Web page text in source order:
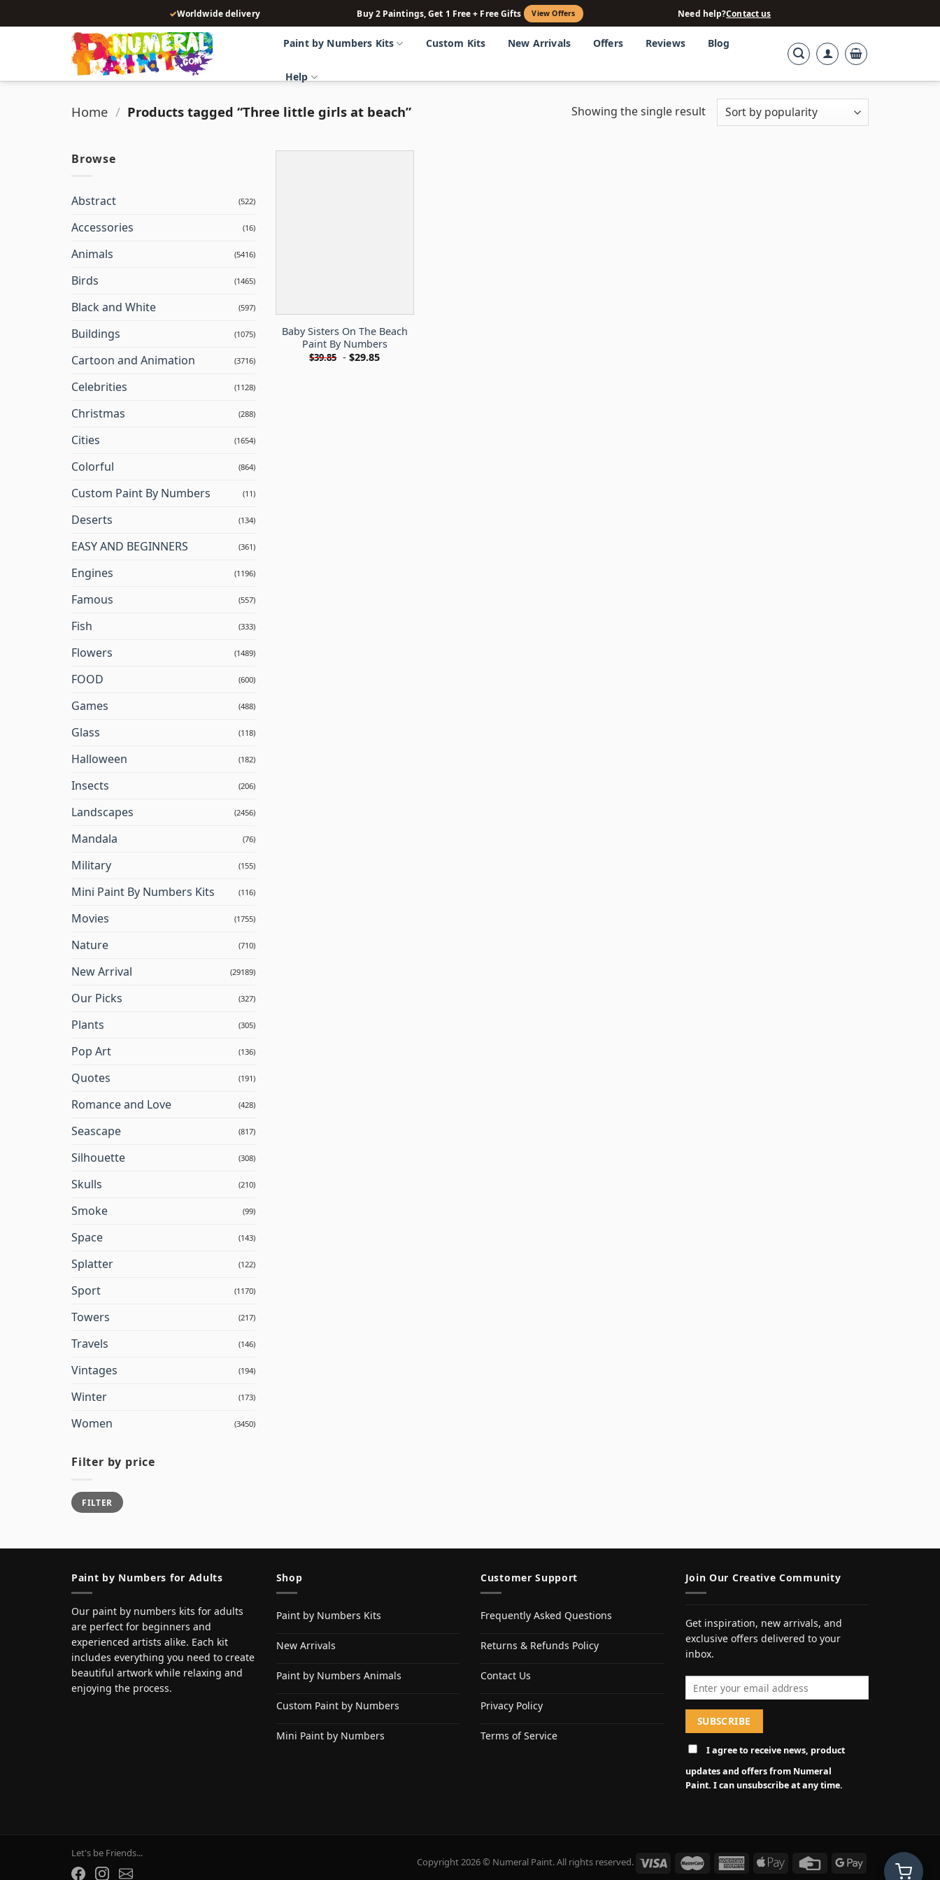
to
✓Worldwide delivery Buy 2 Paintings, Get 1 Free + Free Gifts View Offers Need help?Contact us
Paint by Numbers Kits Custom Kits New Arrivals Offers Reviews Blog
Help
Home / Products tagged “Three little girls at beach” Showing the single result
Browse
Abstract (522)
Accessories (16)
Animals (5416)
Birds (1465)
Black and White (597)
Buildings (1075)
Cartoon and Animation (3716)
Celebrities (1128)
Christmas (288)
Cities (1654)
Colorful (864)
Custom Paint By Numbers (11)
Deserts (134)
EASY AND BEGINNERS (361)
Engines (1196)
Famous (557)
Fish (333)
Flowers (1489)
FOOD (600)
Games (488)
Glass (118)
Halloween (182)
Insects (206)
Landscapes (2456)
Mandala (76)
Military (155)
Mini Paint By Numbers Kits (116)
Movies (1755)
Nature (710)
New Arrival (29189)
Our Picks (327)
Plants (305)
Pop Art (136)
Quotes (191)
Romance and Love (428)
Seascape (817)
Silhouette (308)
Skulls (210)
Smoke (99)
Space (143)
Splatter (122)
Sport (1170)
Towers (217)
Travels (146)
Vintages (194)
Winter (173)
Women (3450)
Filter by price
Min
price
Max
priceFILTER
Baby Sisters On The Beach
Paint By Numbers
$39.85 -$29.85
Paint by Numbers for Adults
Our paint by numbers kits for adults
are perfect for beginners and
experienced artists alike. Each kit
includes everything you need to create
beautiful artwork while relaxing and
enjoying the process.
Shop
Paint by Numbers Kits
New Arrivals
Paint by Numbers Animals
Custom Paint by Numbers
Mini Paint by Numbers
Customer Support
Frequently Asked Questions
Returns & Refunds Policy
Contact Us
Privacy Policy
Terms of Service
Join Our Creative Community
Get inspiration, new arrivals, and
exclusive offers delivered to your
inbox.
I agree to receive news, product
updates and offers from Numeral
Paint. I can unsubscribe at any time.
Copyright 2026 © Numeral Paint. All rights reserved.
Let's be Friends...